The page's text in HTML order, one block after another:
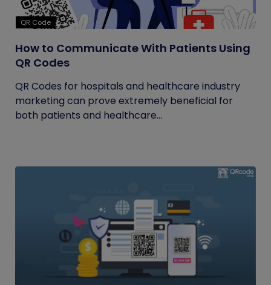
QR Code
How to Communicate With Patients Using
QR Codes
QR Codes for hospitals and healthcare industry
marketing can prove extremely beneficial for
both patients and healthcare...